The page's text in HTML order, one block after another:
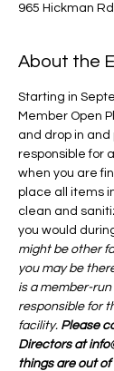
965 Hickman
About the
Starting in
Member Open
and drop in and
responsible for
when you are
place all items
clean and
you would
might be other
you may be
is a member-
responsible for
facility. Please
Directors at
things are out